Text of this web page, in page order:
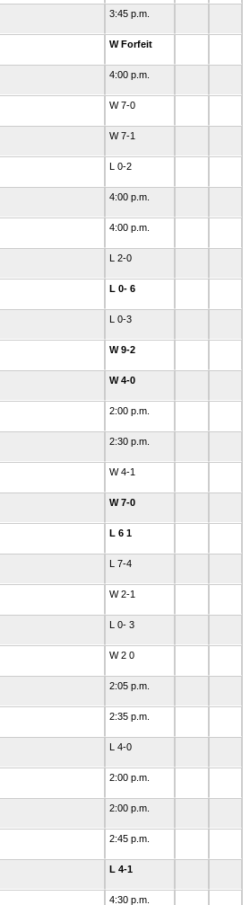
3:45 p.m.
W Forfeit
4:00 p.m.
W 7-0
W 7-1
L 0-2
4:00 p.m.
4:00 p.m.
L 2-0
L 0- 6
L 0-3
W 9-2
W 4-0
2:00 p.m.
2:30 p.m.
W 4-1
W 7-0
L 6 1
L 7-4
W 2-1
L 0- 3
W 2 0
2:05 p.m.
2:35 p.m.
L 4-0
2:00 p.m.
2:00 p.m.
2:45 p.m.
L 4-1
4:30 p.m.